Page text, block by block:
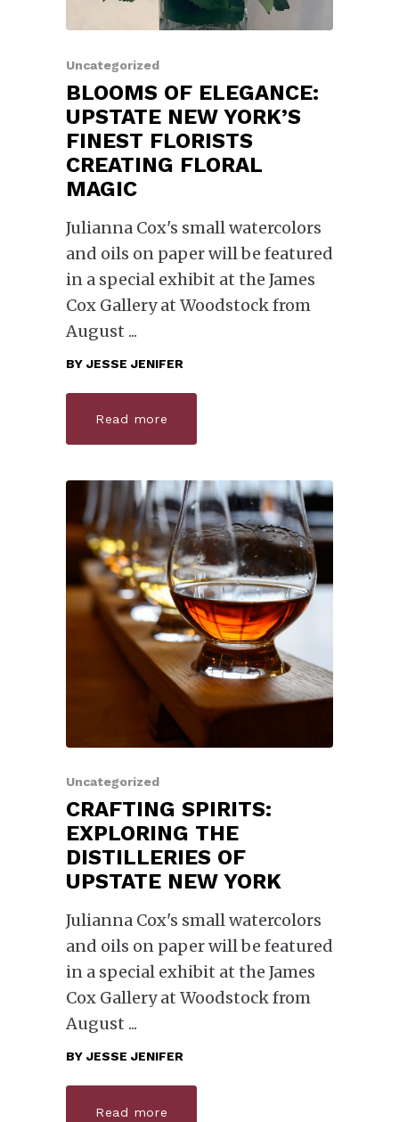
Uncategorized
BLOOMS OF ELEGANCE:
UPSTATE NEW YORK’S
FINEST FLORISTS
CREATING FLORAL
MAGIC
Julianna Cox's small watercolors
and oils on paper will be featured
in a special exhibit at the James
Cox Gallery at Woodstock from
August
BY JESSE JENIFER
Read more
Uncategorized
CRAFTING SPIRITS:
EXPLORING THE
DISTILLERIES OF
UPSTATE NEW YORK
Julianna Cox's small watercolors
and oils on paper will be featured
in a special exhibit at the James
Cox Gallery at Woodstock from
August
BY JESSE JENIFER
Read more